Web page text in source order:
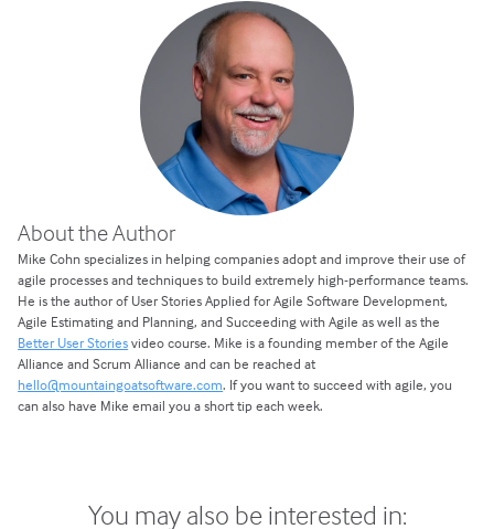
About the Author
Mike Cohn specializes in helping companies adopt and improve their use of
agile processes and techniques to build extremely high-performance teams.
He is the author of User Stories Applied for Agile Software Development,
Agile Estimating and Planning, and Succeeding with Agile as well as the
Better User Storiesvideo course. Mike is a founding member of the Agile
Alliance and Scrum Alliance and can be reached at
hello@mountaingoatsoftware.com. If you want to succeed with agile, you
can also have Mike email you a short tip each week.
You may also be interested in: